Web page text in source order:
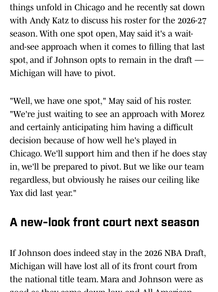
things unfold in Chicago and he recently sat down
with Andy Katz to discuss his roster for the 2026-27
season. With one spot open, May said it's a wait-
and-see approach when it comes to filling that last
spot, and if Johnson opts to remain in the draft —
Michigan will have to pivot.
"Well, we have one spot," May said of his roster.
"We're just waiting to see an approach with Morez
and certainly anticipating him having a difficult
decision because of how well he's played in
Chicago. We'll support him and then if he does stay
in, we'll be prepared to pivot. But we like our team
regardless, but obviously he raises our ceiling like
Yax did last year."
A new-look front court next season
If Johnson does indeed stay in the 2026 NBA Draft,
Michigan will have lost all of its front court from
the national title team. Mara and Johnson were as